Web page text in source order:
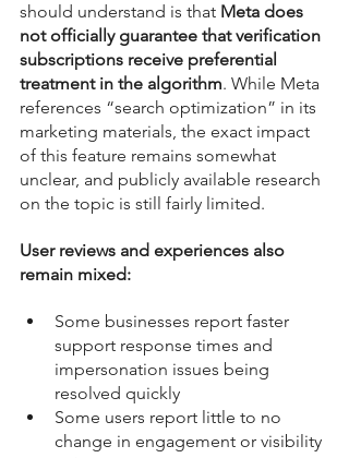
should understand is that Meta does
not officially guarantee that verification
subscriptions receive preferential
treatment in the algorithm. While Meta
references “search optimization” in its
marketing materials, the exact impact
of this feature remains somewhat
unclear, and publicly available research
on the topic is still fairly limited.
User reviews and experiences also
remain mixed:
Some businesses report faster
support response times and
impersonation issues being
resolved quickly
Some users report little to no
change in engagement or visibility